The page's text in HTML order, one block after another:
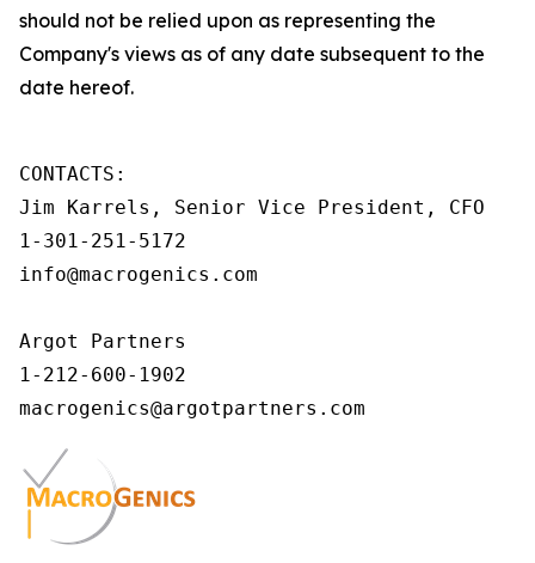
should not be relied upon as representing the
Company's views as of any date subsequent to the
date hereof.
CONTACTS:
Jim Karrels, Senior Vice President, CFO
1-301-251-5172
info@macrogenics.com
Argot Partners
1-212-600-1902
macrogenics@argotpartners.com